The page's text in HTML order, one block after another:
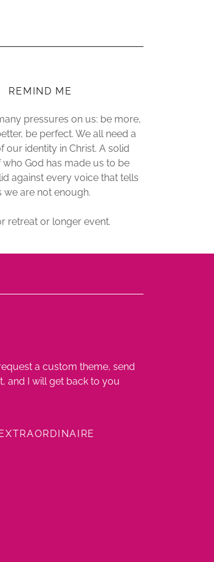
REMIND ME
pressures on us: be more,
be perfect. We all need a
our identity in Christ. A solid
who God has made us to be
against every voice that tells
we are not enough.
retreat or longer event.
a custom theme, send
and I will get back to you